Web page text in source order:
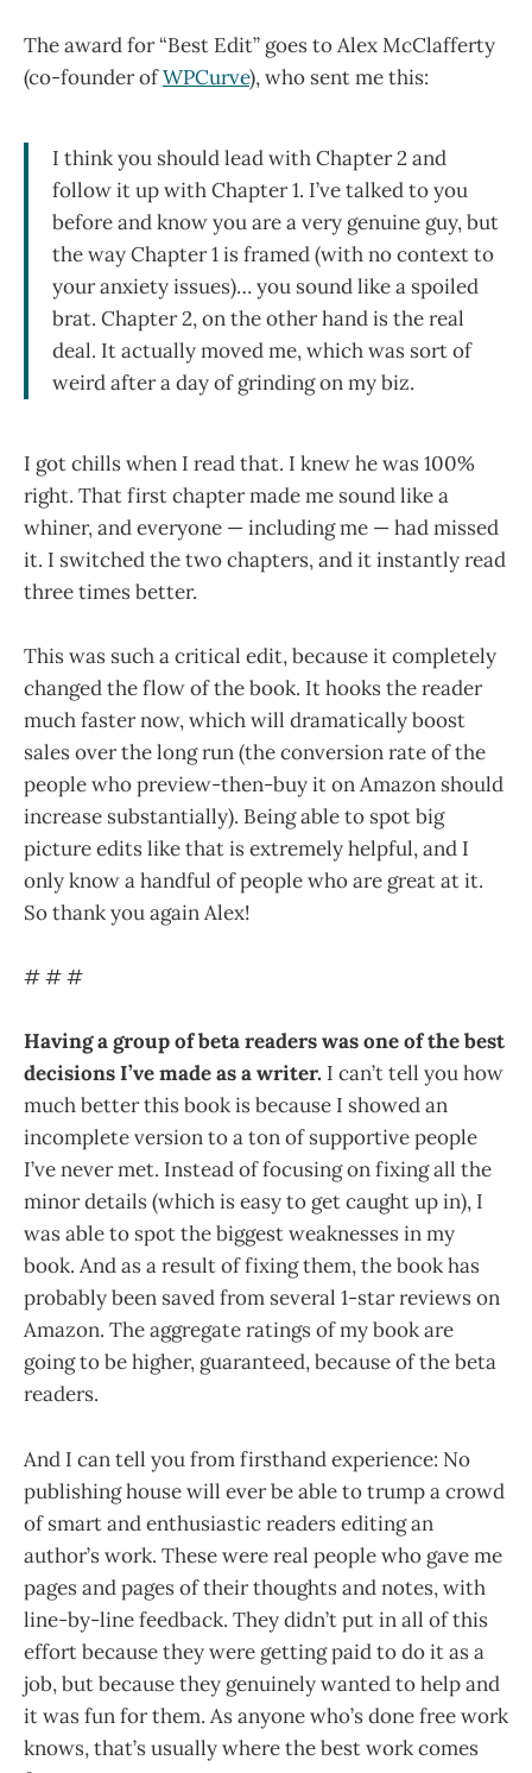
The award for “Best Edit” goes to Alex McClafferty
(co-founder ofWPCurve), who sent me this:
I think you should lead with Chapter 2 and
follow it up with Chapter 1. I’ve talked to you
before and know you are a very genuine guy, but
the way Chapter 1 is framed (with no context to
your anxiety issues)… you sound like a spoiled
brat. Chapter 2, on the other hand is the real
deal. It actually moved me, which was sort of
weird after a day of grinding on my biz.
I got chills when I read that. I knew he was 100%
right. That first chapter made me sound like a
whiner, and everyone — including me — had missed
it. I switched the two chapters, and it instantly read
three times better.
This was such a critical edit, because it completely
changed the flow of the book. It hooks the reader
much faster now, which will dramatically boost
sales over the long run (the conversion rate of the
people who preview-then-buy it on Amazon should
increase substantially). Being able to spot big
picture edits like that is extremely helpful, and I
only know a handful of people who are great at it.
So thank you again Alex!
# # #
Having a group of beta readers was one of the best
decisions I’ve made as a writer. I can’t tell you how
much better this book is because I showed an
incomplete version to a ton of supportive people
I’ve never met. Instead of focusing on fixing all the
minor details (which is easy to get caught up in), I
was able to spot the biggest weaknesses in my
book. And as a result of fixing them, the book has
probably been saved from several 1-star reviews on
Amazon. The aggregate ratings of my book are
going to be higher, guaranteed, because of the beta
readers.
And I can tell you from firsthand experience: No
publishing house will ever be able to trump a crowd
of smart and enthusiastic readers editing an
author’s work. These were real people who gave me
pages and pages of their thoughts and notes, with
line-by-line feedback. They didn’t put in all of this
effort because they were getting paid to do it as a
job, but because they genuinely wanted to help and
it was fun for them. As anyone who’s done free work
knows, that’s usually where the best work comes